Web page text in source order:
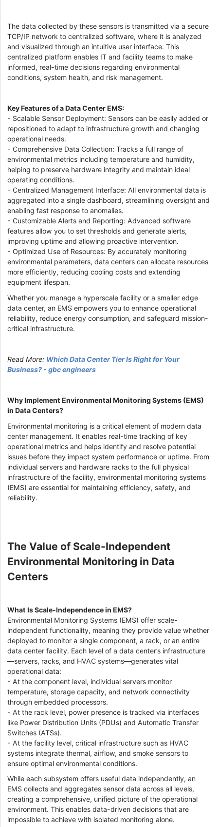
The data collected by these sensors is transmitted via a secure
TCP/IP network to centralized software, where it is analyzed
and visualized through an intuitive user interface. This
centralized platform enables IT and facility teams to make
informed, real-time decisions regarding environmental
conditions, system health, and risk management.
Key Features of a Data Center EMS:
- Scalable Sensor Deployment: Sensors can be easily added or
repositioned to adapt to infrastructure growth and changing
operational needs.
- Comprehensive Data Collection: Tracks a full range of
environmental metrics including temperature and humidity,
helping to preserve hardware integrity and maintain ideal
operating conditions.
- Centralized Management Interface: All environmental data is
aggregated into a single dashboard, streamlining oversight and
enabling fast response to anomalies.
- Customizable Alerts and Reporting: Advanced software
features allow you to set thresholds and generate alerts,
improving uptime and allowing proactive intervention.
- Optimized Use of Resources: By accurately monitoring
environmental parameters, data centers can allocate resources
more efficiently, reducing cooling costs and extending
equipment lifespan.
Whether you manage a hyperscale facility or a smaller edge
data center, an EMS empowers you to enhance operational
reliability, reduce energy consumption, and safeguard mission-
critical infrastructure.
Read More: Which Data Center Tier Is Right for Your
Business? - gbc engineers
Why Implement Environmental Monitoring Systems (EMS)
in Data Centers?
Environmental monitoring is a critical element of modern data
center management. It enables real-time tracking of key
operational metrics and helps identify and resolve potential
issues before they impact system performance or uptime. From
individual servers and hardware racks to the full physical
infrastructure of the facility, environmental monitoring systems
(EMS) are essential for maintaining efficiency, safety, and
reliability.
The Value of Scale-Independent
Environmental Monitoring in Data
Centers
What Is Scale-Independence in EMS?
Environmental Monitoring Systems (EMS) offer scale-
independent functionality, meaning they provide value whether
deployed to monitor a single component, a rack, or an entire
data center facility. Each level of a data center’s infrastructure
—servers, racks, and HVAC systems—generates vital
operational data:
- At the component level, individual servers monitor
temperature, storage capacity, and network connectivity
through embedded processors.
- At the rack level, power presence is tracked via interfaces
like Power Distribution Units (PDUs) and Automatic Transfer
Switches (ATSs).
- At the facility level, critical infrastructure such as HVAC
systems integrate thermal, airflow, and smoke sensors to
ensure optimal environmental conditions.
While each subsystem offers useful data independently, an
EMS collects and aggregates sensor data across all levels,
creating a comprehensive, unified picture of the operational
environment. This enables data-driven decisions that are
impossible to achieve with isolated monitoring alone.